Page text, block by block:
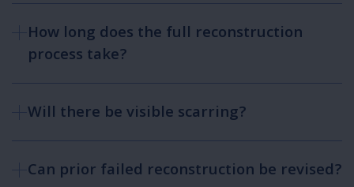
How long does the full reconstruction
process take?
Will there be visible scarring?
Can prior failed reconstruction be revised?